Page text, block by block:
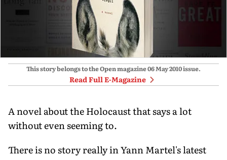
This story belongs to the Open magazine06 May 2010issue.
Read Full E-Magazine
A novel about the Holocaust that says a lot
without even seeming to.
There is no story really in Yann Martel's latest